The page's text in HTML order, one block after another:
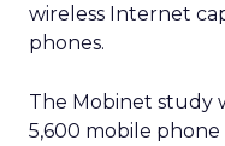
wireless Internet
phones.
The Mobinet study
5,600 mobile